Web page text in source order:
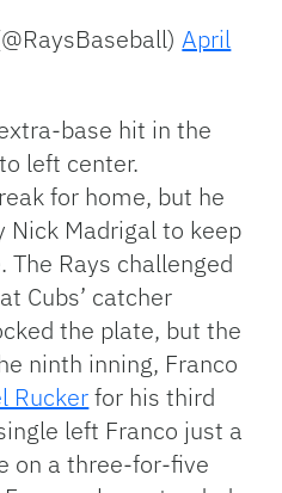
April
base hit in the
left center.
for home, but he
Nick Madrigal to keep
The Rays challenged
Cubs’ catcher
the plate, but the
ninth inning, Franco
Ruckerfor his third
left Franco just a
on a three-for-five